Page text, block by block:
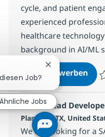
cycle, and patient
experienced
healthcare
background in AI/ML
Jetzt bewerben
SAP AI Lead
Standort
Plano, US-TX, United
We are looking for a
Job?
Chatbot-
Jobs